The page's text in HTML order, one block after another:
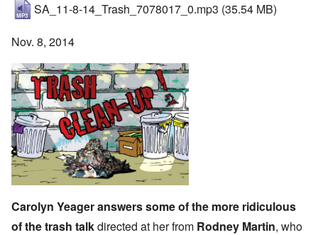
SA_11-8-14_Trash_7078017_0.mp3 (35.54 MB)
Nov. 8, 2014
Carolyn Yeager answers some of the more ridiculous
of the trash talkdirected at her from Rodney Martin, who